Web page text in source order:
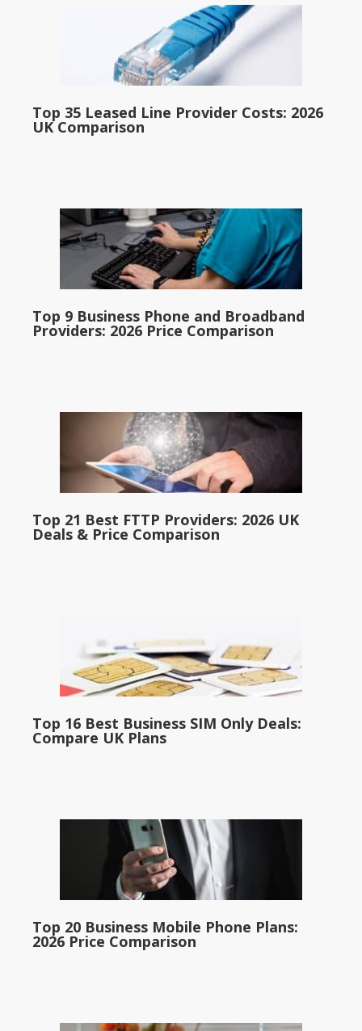
Top 35 Leased Line Provider Costs: 2026
UK Comparison
Top 9 Business Phone and Broadband
Providers: 2026 Price Comparison
Top 21 Best FTTP Providers: 2026 UK
Deals & Price Comparison
Top 16 Best Business SIM Only Deals:
Compare UK Plans
Top 20 Business Mobile Phone Plans:
2026 Price Comparison